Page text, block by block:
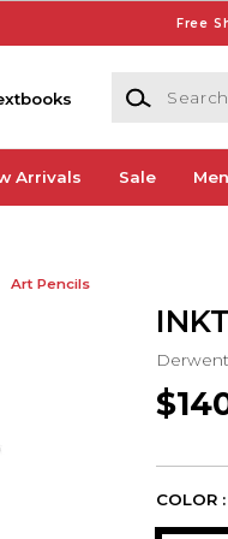
Free
Search
Arrivals Sale Men
Art Pencils
Derwent
COLOR :